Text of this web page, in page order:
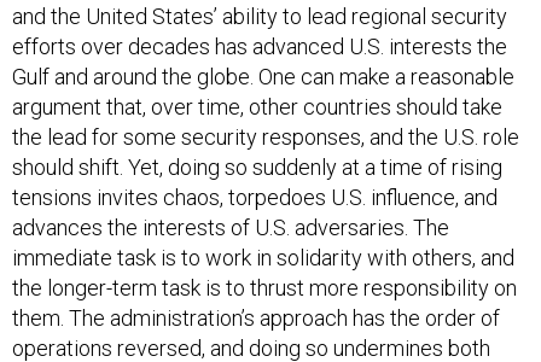
and the United States’ ability to lead regional security
efforts over decades has advanced U.S. interests the
Gulf and around the globe. One can make a reasonable
argument that, over time, other countries should take
the lead for some security responses, and the U.S. role
should shift. Yet, doing so suddenly at a time of rising
tensions invites chaos, torpedoes U.S. influence, and
advances the interests of U.S. adversaries. The
immediate task is to work in solidarity with others, and
the longer-term task is to thrust more responsibility on
them. The administration’s approach has the order of
operations reversed, and doing so undermines both